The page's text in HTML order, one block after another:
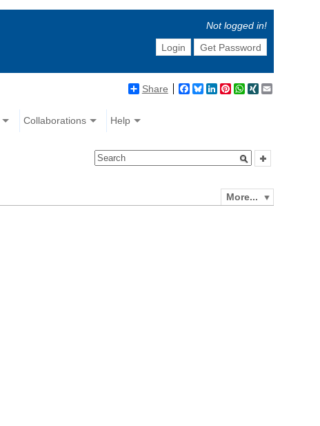
Not logged in!
Login
Get Password
Share Facebook
BlueskyLinkedIn
Pinterest
WhatsApp
XING
Collaborations Help
More...